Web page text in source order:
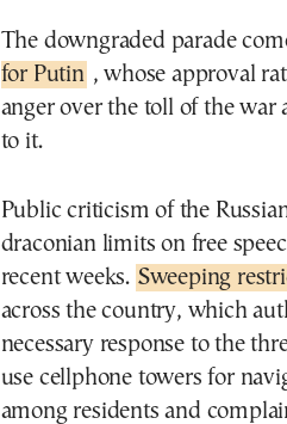
The downgraded parade
for Putin , whose approval
anger over the toll of the war
to it.
Public criticism of the
draconian limits on free
recent weeks. Sweeping
across the country, which
necessary response to the
use cellphone towers for
among residents and